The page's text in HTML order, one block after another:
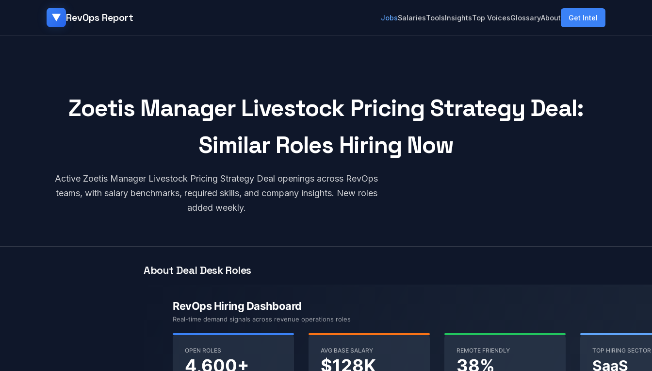
▼ RevOps Report JobsSalariesToolsInsightsTop VoicesGlossaryAbout Get Intel
Zoetis Manager Livestock Pricing Strategy Deal:
Similar Roles Hiring Now
Active Zoetis Manager Livestock Pricing Strategy Deal openings across RevOps
teams, with salary benchmarks, required skills, and company insights. New roles
added weekly.
About Deal Desk Roles